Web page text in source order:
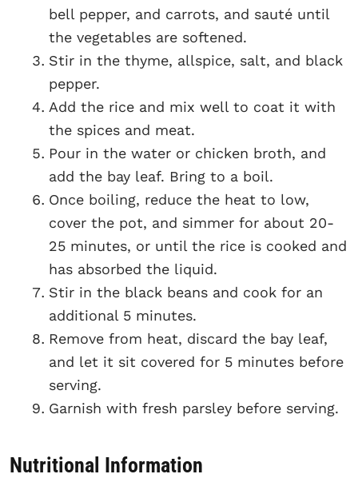
bell pepper, and carrots, and sauté until
the vegetables are softened.
Stir in the thyme, allspice, salt, and black
pepper.
Add the rice and mix well to coat it with
the spices and meat.
Pour in the water or chicken broth, and
add the bay leaf. Bring to a boil.
Once boiling, reduce the heat to low,
cover the pot, and simmer for about 20-
25 minutes, or until the rice is cooked and
has absorbed the liquid.
Stir in the black beans and cook for an
additional 5 minutes.
Remove from heat, discard the bay leaf,
and let it sit covered for 5 minutes before
serving.
Garnish with fresh parsley before serving.
Nutritional Information